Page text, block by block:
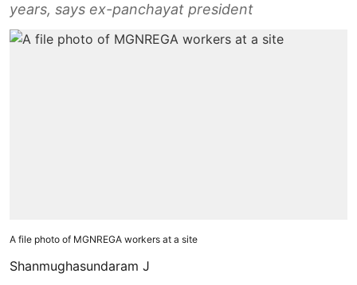
years, says ex-panchayat president
A file photo of MGNREGA workers at a site
Shanmughasundaram J